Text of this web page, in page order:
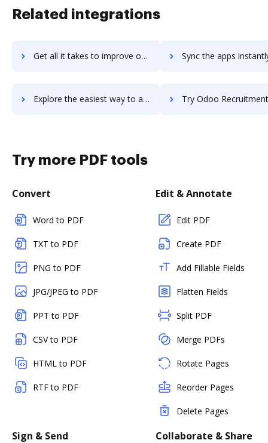
Related integrations
Get all it takes to improve odoo-project-management workflows through DocHub integration Sync the apps instantly and import documents from odoo-project-
Explore the easiest way to archive documents to odoo-project-management using DocHub integration Try Odoo Recruitment's integration with DocHub to
Try more PDF tools
Convert
Word to PDF
TXT to PDF
PNG to PDF
JPG/JPEG to PDF
PPT to PDF
CSV to PDF
HTML to PDF
RTF to PDF
Edit & Annotate
Edit PDF
Create PDF
Add Fillable Fields
Flatten Fields
Split PDF
Merge PDFs
Rotate Pages
Reorder Pages
Delete Pages
Sign & Send Collaborate & Share